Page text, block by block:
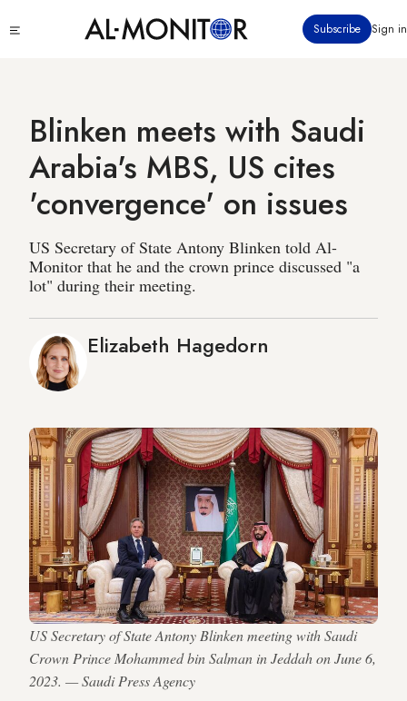
to
Subscribe Sign in
Blinken meets with Saudi
Arabia's MBS, US cites
'convergence' on issues
US Secretary of State Antony Blinken told Al-
Monitor that he and the crown prince discussed "a
lot" during their meeting.
Elizabeth Hagedorn
US Secretary of State Antony Blinken meeting with Saudi
Crown Prince Mohammed bin Salman in Jeddah on June 6,
2023. — Saudi Press Agency